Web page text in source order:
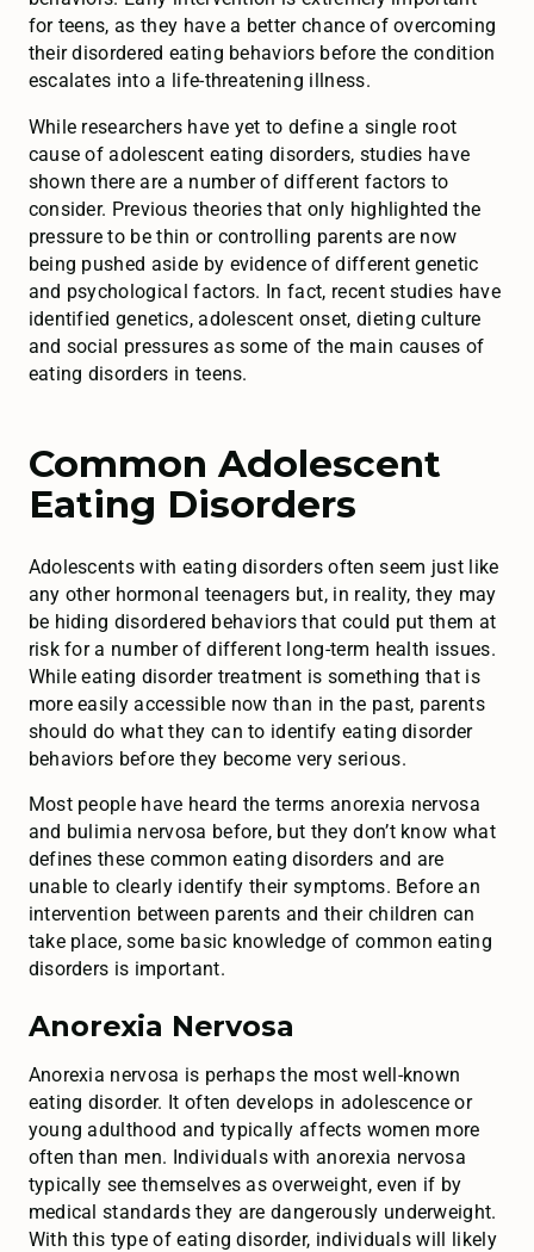
for teens, as they have a better chance of overcoming
their disordered eating behaviors before the condition
escalates into a life-threatening illness.
While researchers have yet to define a single root
cause of adolescent eating disorders, studies have
shown there are a number of different factors to
consider. Previous theories that only highlighted the
pressure to be thin or controlling parents are now
being pushed aside by evidence of different genetic
and psychological factors. In fact, recent studies have
identified genetics, adolescent onset, dieting culture
and social pressures as some of the main causes of
eating disorders in teens.
Common Adolescent
Eating Disorders
Adolescents with eating disorders often seem just like
any other hormonal teenagers but, in reality, they may
be hiding disordered behaviors that could put them at
risk for a number of different long-term health issues.
While eating disorder treatment is something that is
more easily accessible now than in the past, parents
should do what they can to identify eating disorder
behaviors before they become very serious.
Most people have heard the terms anorexia nervosa
and bulimia nervosa before, but they don’t know what
defines these common eating disorders and are
unable to clearly identify their symptoms. Before an
intervention between parents and their children can
take place, some basic knowledge of common eating
disorders is important.
Anorexia Nervosa
Anorexia nervosa is perhaps the most well-known
eating disorder. It often develops in adolescence or
young adulthood and typically affects women more
often than men. Individuals with anorexia nervosa
typically see themselves as overweight, even if by
medical standards they are dangerously underweight.
With this type of eating disorder, individuals will likely